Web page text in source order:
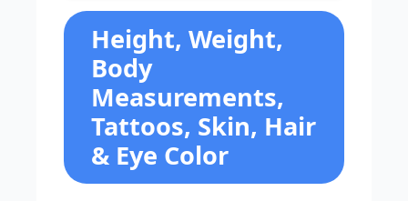
Height, Weight,
Body
Measurements,
Tattoos, Skin, Hair
& Eye Color